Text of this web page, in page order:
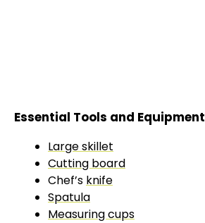
Essential Tools and Equipment
Large skillet
Cutting board
Chef’s knife
Spatula
Measuring cups